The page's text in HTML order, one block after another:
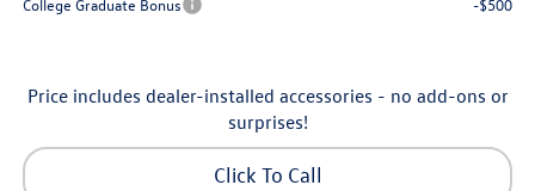
Price includes dealer-installed accessories - no add-ons or
surprises!
Click To Call